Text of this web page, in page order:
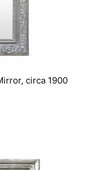
circa 1900